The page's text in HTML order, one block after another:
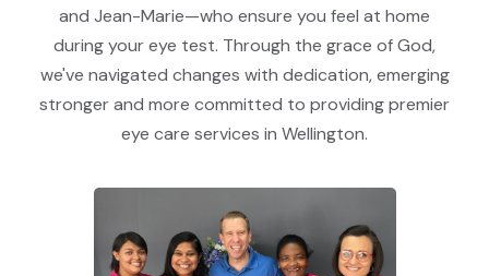
and Jean-Marie—who ensure you feel at home
during your eye test. Through the grace of God,
we've navigated changes with dedication, emerging
stronger and more committed to providing premier
eye care services in Wellington.